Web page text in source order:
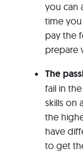
you can
time
pay the
prepare
The
fail in
skills on
the
have
to get